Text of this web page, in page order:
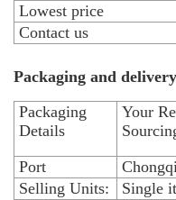
Lowest price
Contact us
Packaging and
Packaging
Details
Your
Port
Selling Units:
Single